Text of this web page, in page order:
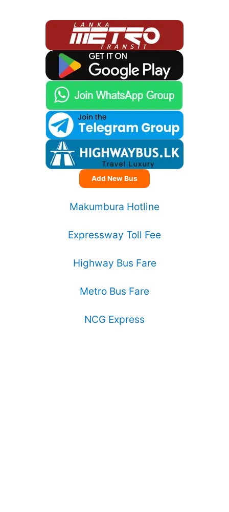
Add New Bus
Makumbura Hotline
Expressway Toll Fee
Highway Bus Fare
Metro Bus Fare
NCG Express